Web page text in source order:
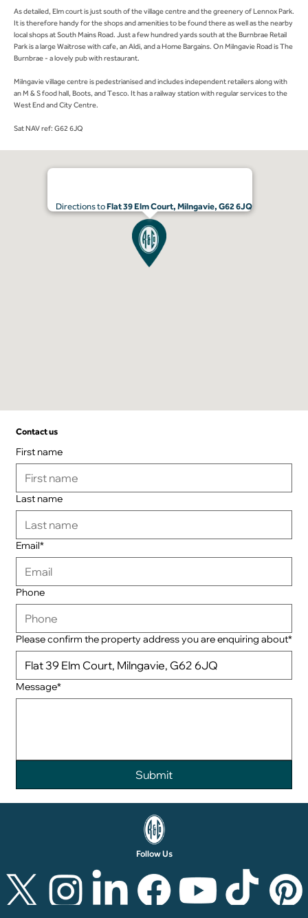
As detailed, Elm court is just south of the village centre and the greenery of Lennox Park.
It is therefore handy for the shops and amenities to be found there as well as the nearby
local shops at South Mains Road. Just a few hundred yards south at the Burnbrae Retail
Park is a large Waitrose with cafe, an Aldi, and a Home Bargains. On Milngavie Road is The
Burnbrae - a lovely pub with restaurant.
Milngavie village centre is pedestrianised and includes independent retailers along with
an M & S food hall, Boots, and Tesco. It has a railway station with regular services to the
West End and City Centre.
Sat NAV ref: G62 6JQ
Directions toFlat 39 Elm Court, Milngavie, G62 6JQ
Contact us
First name
Last name
Email*
Phone
Please confirm the property address you are enquiring about*
Message*
Follow Us